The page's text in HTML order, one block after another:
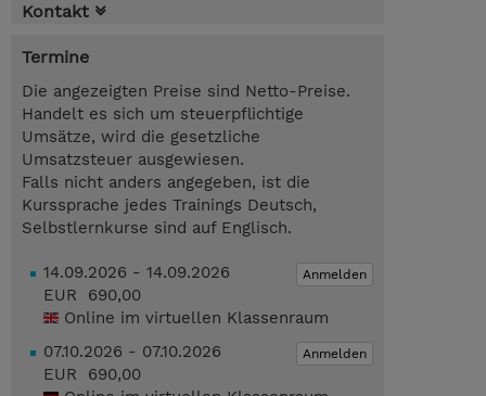
Kontakt
Termine
Die angezeigten Preise sind Netto-Preise.
Handelt es sich um steuerpflichtige
Umsätze, wird die gesetzliche
Umsatzsteuer ausgewiesen.
Falls nicht anders angegeben, ist die
Kurssprache jedes Trainings Deutsch,
Selbstlernkurse sind auf Englisch.
Anmelden
14.09.2026 - 14.09.2026
EUR 690,00
Online im virtuellen Klassenraum
Anmelden
07.10.2026 - 07.10.2026
EUR 690,00